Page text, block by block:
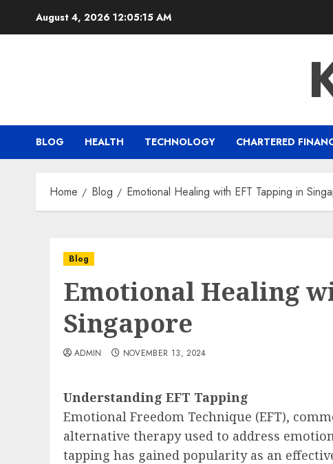
August 4, 2026 12:05:15 AM
BLOG HEALTH TECHNOLOGY CHARTERED
Home Blog Emotional Healing with EFT Tapping in
Blog
Emotional Healing
Singapore
ADMIN NOVEMBER 13, 2024
Understanding EFT Tapping
Emotional Freedom Technique (EFT),
alternative therapy used to address
tapping has gained popularity as an